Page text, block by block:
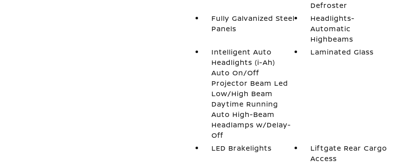
Defroster
Fully Galvanized Steel
Panels
Headlights-
Automatic
Highbeams
Intelligent Auto
Headlights (i-Ah)
Auto On/Off
Projector Beam Led
Low/High Beam
Daytime Running
Auto High-Beam
Headlamps w/Delay-
Off
Laminated Glass
LED Brakelights
Liftgate Rear Cargo
Access